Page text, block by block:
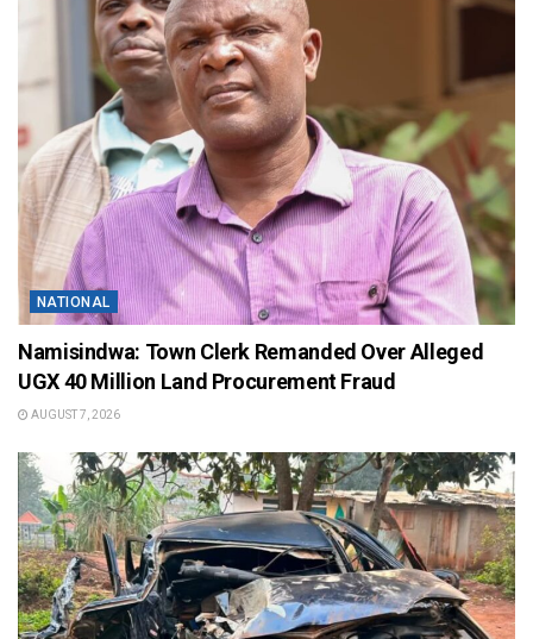
NATIONAL
Namisindwa: Town Clerk Remanded Over Alleged
UGX 40 Million Land Procurement Fraud
AUGUST 7, 2026